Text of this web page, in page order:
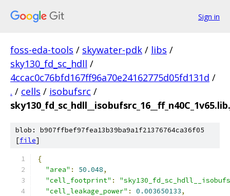
Sign in
foss-eda-tools / skywater-pdk / libs /
sky130_fd_sc_hdll /
4ccac0c76bfd167ff96a70e24162775d05fd131d /
. / cells / isobufsrc /
blob: b907ffbef97fea13b39ba9a1f21376764ca36f05
[file]
{
"area" : 50.048,
"cell_footprint" :
"cell_leakage_power" : 0.003650133,